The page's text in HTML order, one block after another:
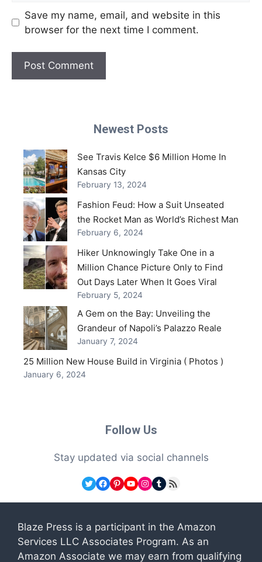
Save my name, email, and website in this
browser for the next time I comment.
Newest Posts
See Travis Kelce $6 Million Home In
Kansas City
February 13, 2024
Fashion Feud: How a Suit Unseated
the Rocket Man as World’s Richest Man
February 6, 2024
Hiker Unknowingly Take One in a
Million Chance Picture Only to Find
Out Days Later When It Goes Viral
February 5, 2024
A Gem on the Bay: Unveiling the
Grandeur of Napoli’s Palazzo Reale
January 7, 2024
25 Million New House Build in Virginia ( Photos )
January 6, 2024
Follow Us
Stay updated via social channels
Twitter
Facebook
Pinterest
YouTube
Instagram
Tumblr
RSS Feed
Blaze Press is a participant in the Amazon
Services LLC Associates Program. As an
Amazon Associate we may earn from qualifying